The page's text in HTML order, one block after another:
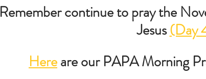
Remember continue to pray the
Jesus (Day
Here are our PAPA Morning